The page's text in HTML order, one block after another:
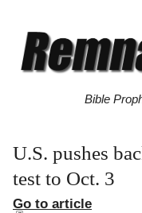
Bible
U.S. pushes
test to Oct. 3
Go to article